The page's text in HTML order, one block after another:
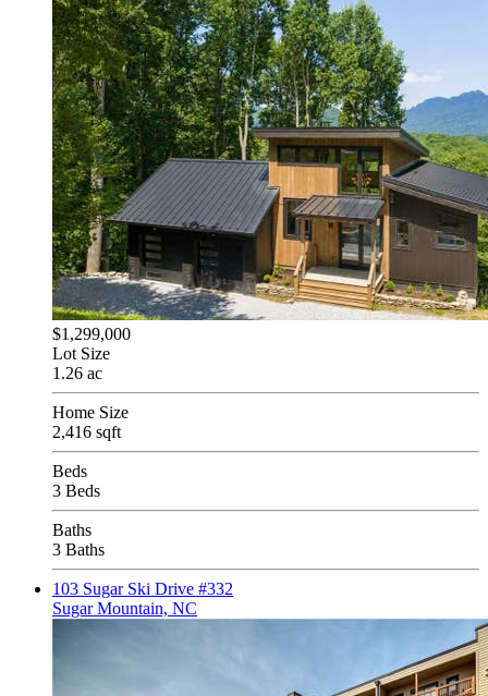
$1,299,000
Lot Size
1.26 ac
Home Size
2,416 sqft
Beds
3 Beds
Baths
3 Baths
103 Sugar Ski Drive #332
Sugar Mountain, NC